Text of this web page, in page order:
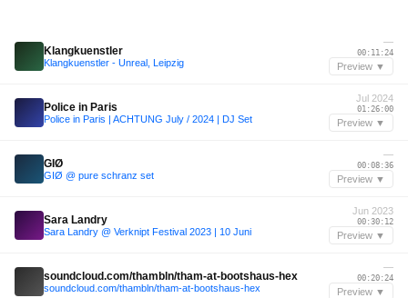
Klangkuenstler
Klangkuenstler - Unreal, Leipzig
—
00:11:24
Preview ▼
Police in Paris
Police in Paris | ACHTUNG July / 2024 | DJ Set
Jul 2024
01:26:00
Preview ▼
GIØ
GIØ @ pure schranz set
—
00:08:36
Preview ▼
Sara Landry
Sara Landry @ Verknipt Festival 2023 | 10 Juni
Jun 2023
00:30:12
Preview ▼
soundcloud.com/thambln/tham-at-bootshaus-hex
soundcloud.com/thambln/tham-at-bootshaus-hex
—
00:20:24
Preview ▼